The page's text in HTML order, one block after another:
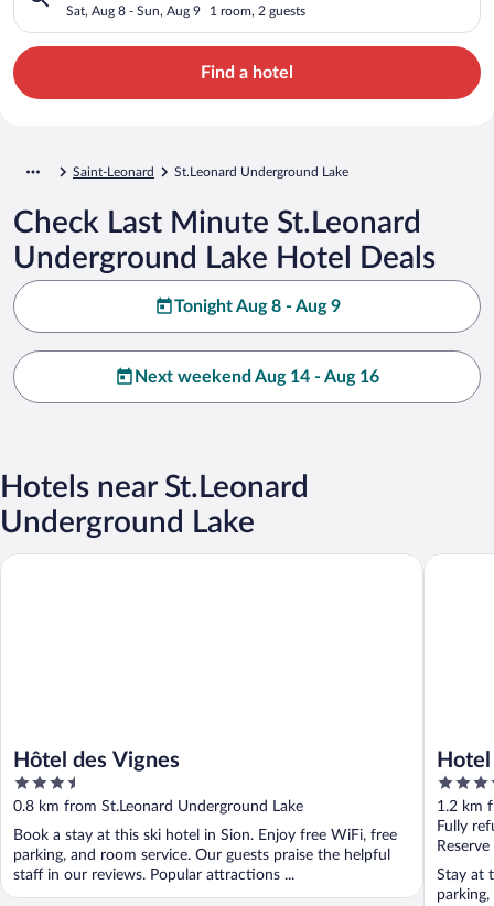
Sat, Aug 8 - Sun, Aug 9 1 room, 2 guests
Find a hotel
Saint-Leonard St.Leonard Underground Lake
Check Last Minute St.Leonard
Underground Lake Hotel Deals
Tonight Aug 8 - Aug 9
Next weekend Aug 14 - Aug 16
Hotels near St.Leonard
Underground Lake
Hôtel des Vignes
3.5
out
of
5
0.8 km from St.Leonard Underground Lake
Book a stay at this ski hotel in Sion. Enjoy free WiFi, free
parking, and room service. Our guests praise the helpful
staff in our reviews. Popular attractions ...
Hôtel des Vignes
3.5
out
of
5
1.2 km
Fully
Stay at
Hotel du